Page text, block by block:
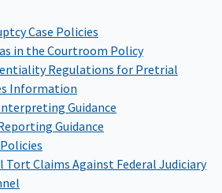
Case Policies
in the Courtroom Policy
Regulations for Pretrial
Information
Guidance
Guidance
Tort Claims Against Federal Judiciary